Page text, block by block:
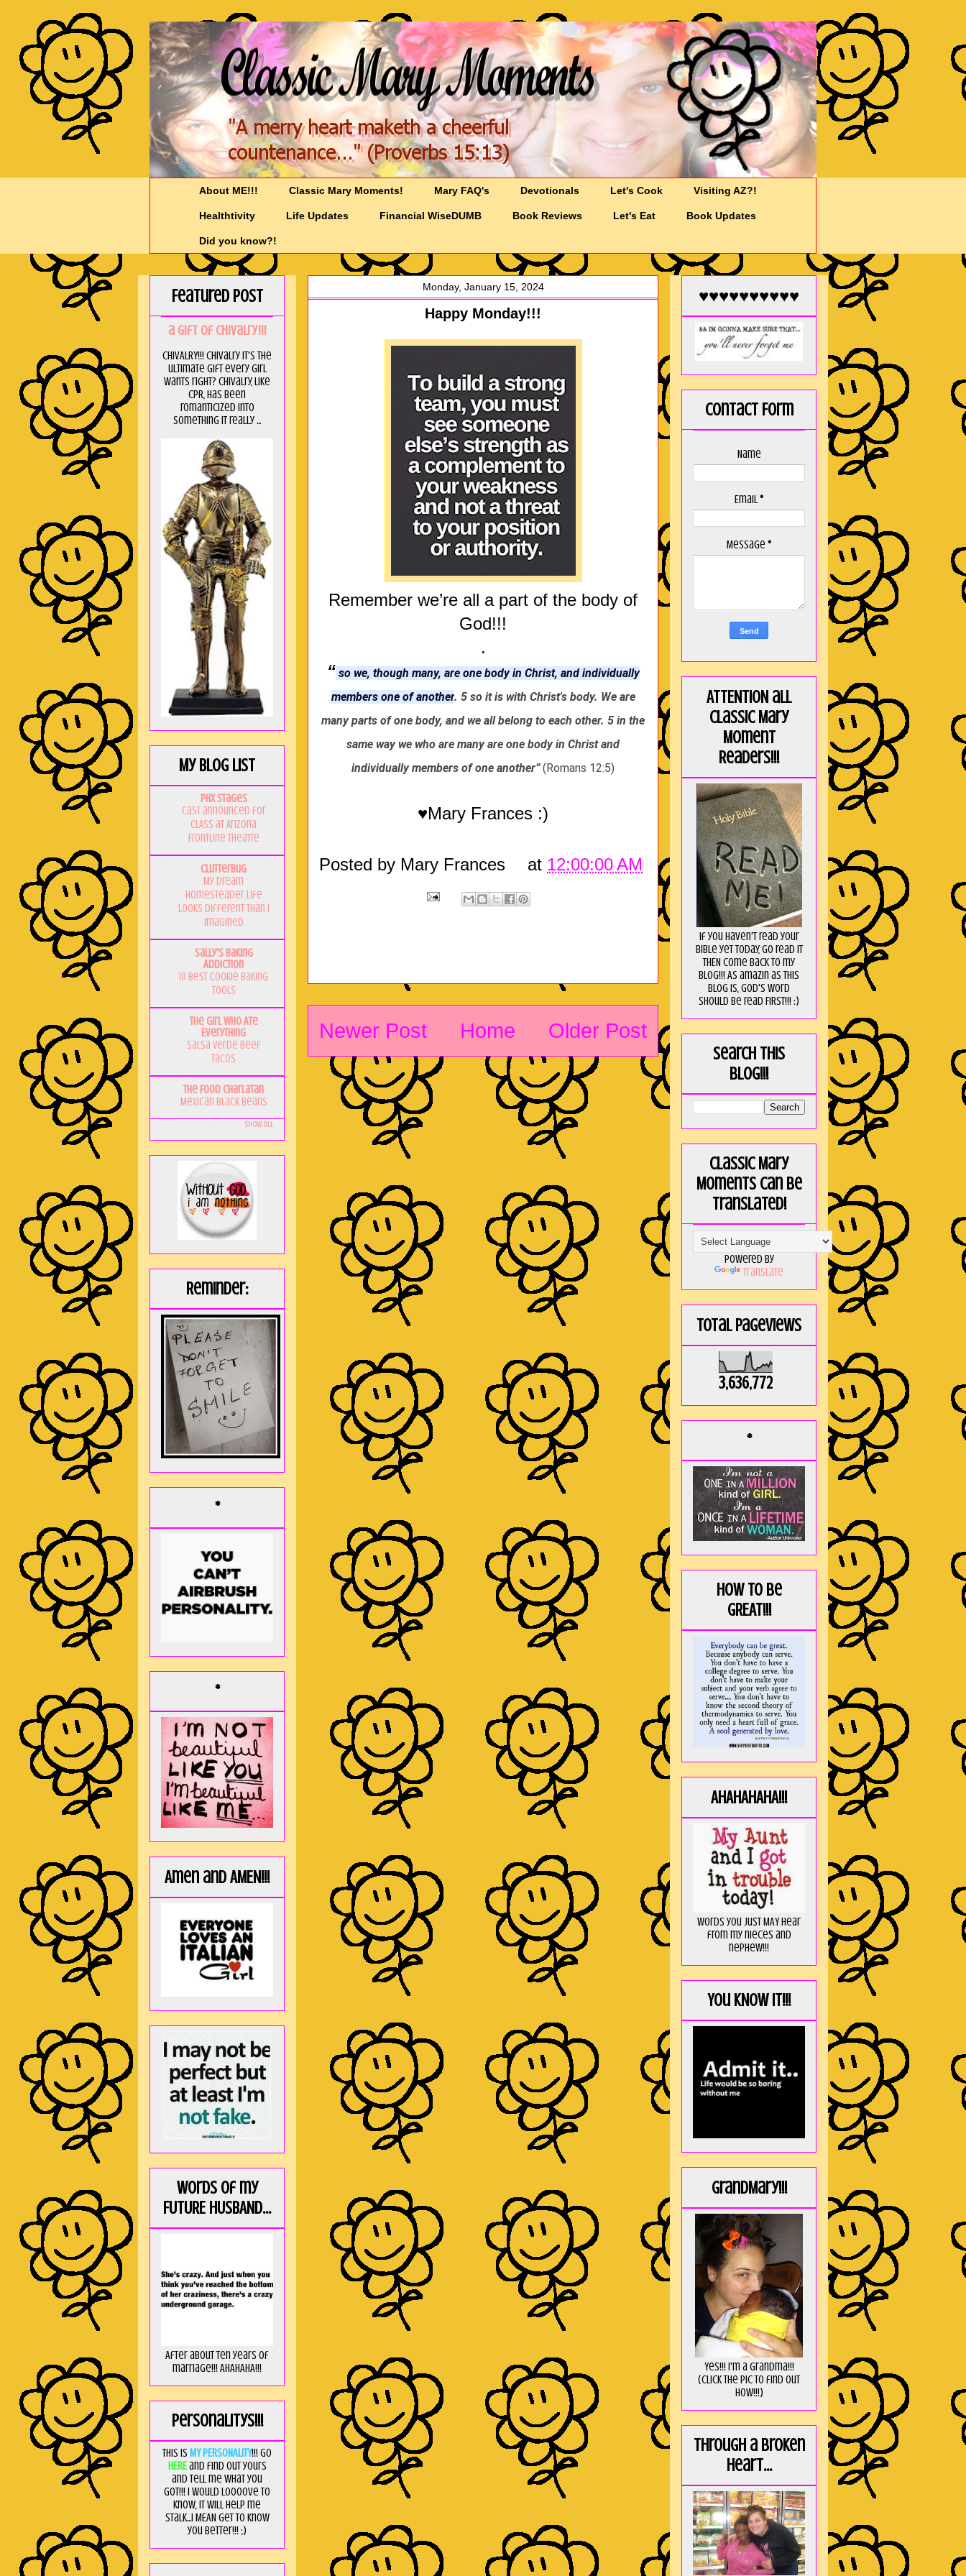
About ME!!! Classic Mary Moments! Mary FAQ's Devotionals Let's Cook Visiting AZ?!
Healthtivity Life Updates Financial WiseDUMB Book Reviews Let's Eat Book Updates
Did you know?!
Monday, January 15, 2024
Happy Monday!!!
Remember we’re all a part of the body of
God!!!
.
“ so we, though many, are one body in Christ, and individually
members one of another. 5 so it is with Christ's body. We are
many parts of one body, and we all belong to each other. 5 in the
same way we who are many are one body in Christ and
individually members of one another”(Romans 12:5)
♥Mary Frances :)
Posted by Mary Frances at 12:00:00 AM
Newer Post Older Post
Home
Featured Post
a GIft of Chivalry!!!
CHIVALRY!!! Chivalry it's the
ultimate gift every girl
wants right? Chivalry, like
CPR, has been
romanticized into
something it really ...
My Blog List
PHX Stages
Cast announced for
CLASS at Arizona
Frontline Theatre
Clutterbug
My Dream
Homesteader Life
Looks Different Than I
Imagined
Sally's Baking
Addiction
10 Best Cookie Baking
Tools
The Girl Who Ate
Everything
Salsa Verde Beef
Tacos
The Food Charlatan
Mexican Black Beans
Show All
Reminder:
*
*
Amen and AMEN!!!
Words of my
FUTURE HUSBAND...
After about ten years of
marriage!!! AHAHAHA!!!
Personalitys!!!
This is MY PERSONALITY!!! Go
HEREand find out yours
and tell me what you
got!!! I would loooove to
know, it will help me
stalk...I MEAN get to know
you better!!! ;)
♥♥♥♥♥♥♥♥♥♥
Contact Form
Name
Email*
Message *
ATTENTION all
Classic Mary
Moment
Readers!!!
If you haven't read your
Bible yet today, go read it
THEN come back to my
blog!!! As amaZin as this
blog is, God's word
should be read FIRST!!! :)
Search this
blog!!!
Classic Mary
Moments can be
translated!
Powered by
Translate
Total Pageviews
3,636,772
*
How to be
GREAT!!!
AHAHAHAHA!!!
Words you just MAY hear
from my nieces and
nephew!!!
You KNOW it!!!
GrandMary!!!
Yes!!! I'm a Grandma!!!
(Click the pic to find out
HOW!!!)
Through a broken
heart...